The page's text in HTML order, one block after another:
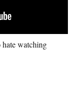
watching